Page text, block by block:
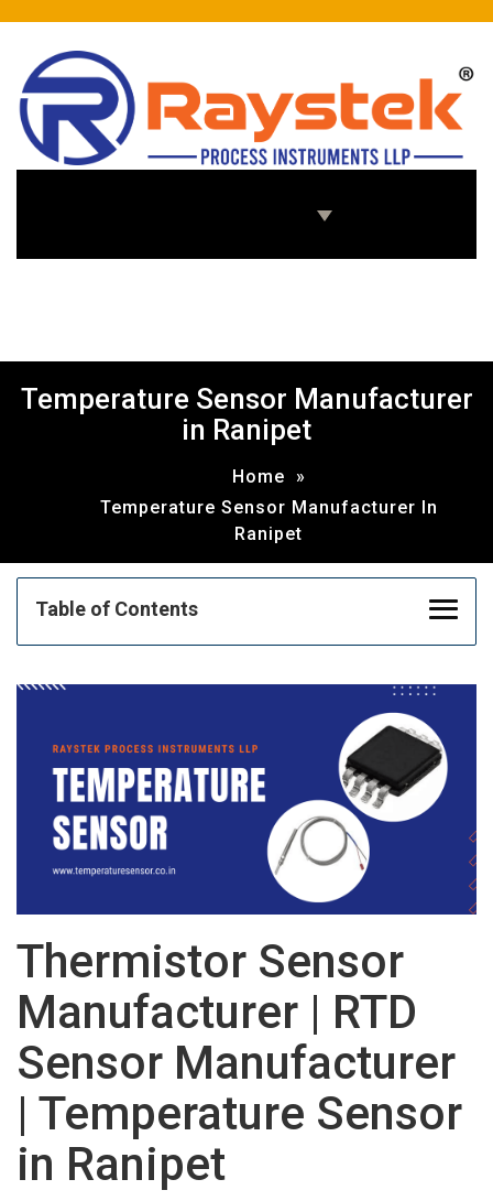
Temperature Sensor Manufacturer
in Ranipet
Home
»
Temperature Sensor Manufacturer In
Ranipet
Table of Contents
Sensor Manufacturer | Temperature Sensor
In Ranipet
Thermocouple Manufacturer And Supplier In
Ranipet
Humidity Transmitter Manufacturer | Float
Sensor Supplier | PID Controller Supplier In
Duct Mount Humidity Transmitter
Features Of Temperature Sensor
Manufacturer
Thermistor Sensor
Manufacturer | RTD
Sensor Manufacturer
| Temperature Sensor
in Ranipet